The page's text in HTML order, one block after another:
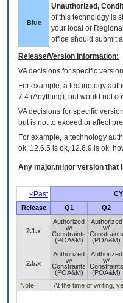
Blue
Unauthorized,
of this technology is
your local or Regional
office should submit
Release/Version Information:
VAdecisions for specific
For example, a technology
7.4.(Anything), but would not
VA decisions for specific
but is not to exceed or affect
For example, a technology
ok, 12.6.5 is ok, 12.6.9 is ok,
Any major.minor version that
<Past
Release
Q1 Q2
2.1.x
Authorized
w/
Constraints
(POA&M)
Authorized
w/
Constraints
(POA&M)
2.5.x
Authorized
w/
Constraints
(POA&M)
Authorized
w/
Constraints
(POA&M)
Note:
At the time of writing,